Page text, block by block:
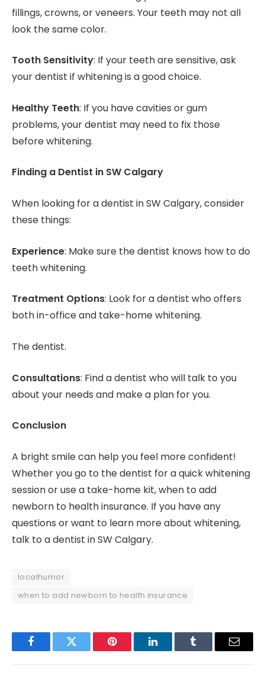
fillings, crowns, or veneers. Your teeth may not all
look the same color.
Tooth Sensitivity: If your teeth are sensitive, ask
your dentist if whitening is a good choice.
Healthy Teeth: If you have cavities or gum
problems, your dentist may need to fix those
before whitening.
Finding a Dentist in SW Calgary
When looking for a dentist in SW Calgary, consider
these things:
Experience: Make sure the dentist knows how to do
teeth whitening.
Treatment Options: Look for a dentist who offers
both in-office and take-home whitening.
The dentist.
Consultations: Find a dentist who will talk to you
about your needs and make a plan for you.
Conclusion
A bright smile can help you feel more confident!
Whether you go to the dentist for a quick whitening
session or use a take-home kit, when to add
newborn to health insurance. If you have any
questions or want to learn more about whitening,
talk to a dentist in SW Calgary.
localhumor
when to add newborn to health insurance
FacebookTwitter Pinterest LinkedInTumblr Email